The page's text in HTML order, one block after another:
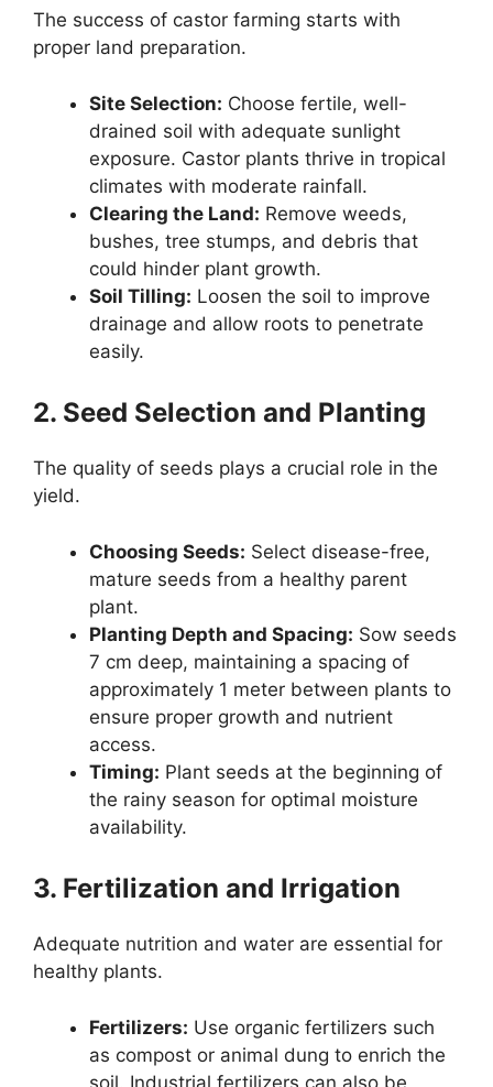
The success of castor farming starts with
proper land preparation.
Site Selection: Choose fertile, well-
drained soil with adequate sunlight
exposure. Castor plants thrive in tropical
climates with moderate rainfall.
Clearing the Land: Remove weeds,
bushes, tree stumps, and debris that
could hinder plant growth.
Soil Tilling: Loosen the soil to improve
drainage and allow roots to penetrate
easily.
2. Seed Selection and Planting
The quality of seeds plays a crucial role in the
yield.
Choosing Seeds: Select disease-free,
mature seeds from a healthy parent
plant.
Planting Depth and Spacing: Sow seeds
7 cm deep, maintaining a spacing of
approximately 1 meter between plants to
ensure proper growth and nutrient
access.
Timing: Plant seeds at the beginning of
the rainy season for optimal moisture
availability.
3. Fertilization and Irrigation
Adequate nutrition and water are essential for
healthy plants.
Fertilizers: Use organic fertilizers such
as compost or animal dung to enrich the
soil. Industrial fertilizers can also be